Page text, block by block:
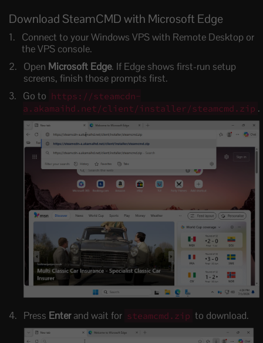
Download SteamCMD with Microsoft Edge
Connect to your Windows VPS with Remote Desktop or
the VPS console.
Open Microsoft Edge. If Edge shows first-run setup
screens, finish those prompts first.
Go to https://steamcdn-
a.akamaihd.net/client/installer/steamcmd.zip .
Press Enterand wait for steamcmd.zip to download.